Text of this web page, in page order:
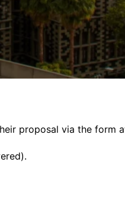
proposal via the form